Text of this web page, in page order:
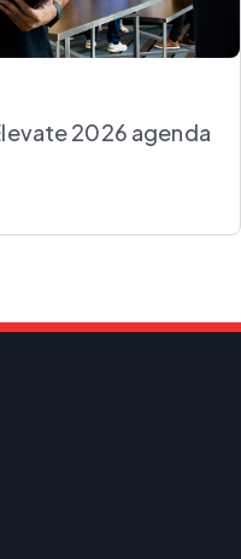
2026 agenda